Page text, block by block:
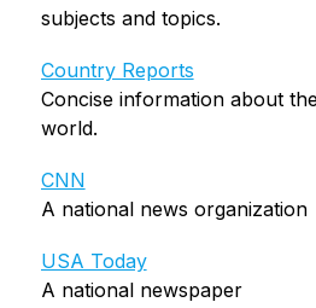
subjects and topics.
Country Reports
Concise information about
world.
CNN
A national news organization
USA Today
A national newspaper